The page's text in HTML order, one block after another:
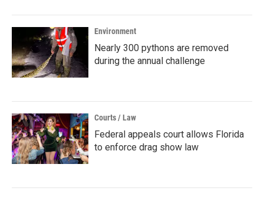
Environment
Nearly 300 pythons are removed
during the annual challenge
Courts / Law
Federal appeals court allows Florida
to enforce drag show law